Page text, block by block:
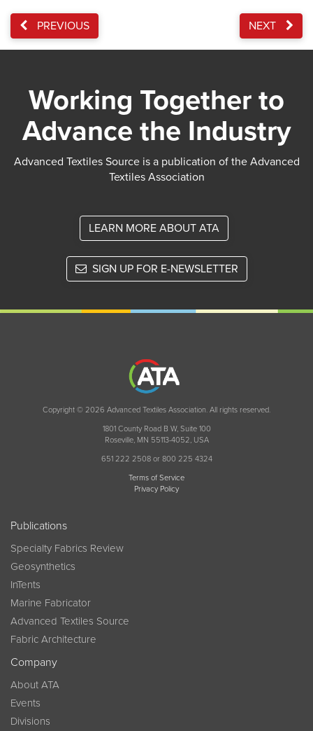
PREVIOUS NEXT
Working Together to
Advance the Industry
Advanced Textiles Source is a publication of the Advanced
Textiles Association
LEARN MORE ABOUT ATA
SIGN UP FOR E-NEWSLETTER
Copyright © 2026 Advanced Textiles Association. All rights reserved.
1801 County Road B W, Suite 100
Roseville, MN 55113-4052, USA
651 222 2508 or 800 225 4324
Terms of Service
Privacy Policy
Publications
Specialty Fabrics Review
Geosynthetics
InTents
Marine Fabricator
Advanced Textiles Source
Fabric Architecture
Company
About ATA
Events
Divisions